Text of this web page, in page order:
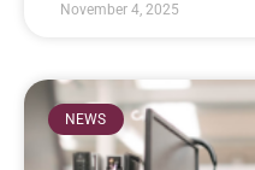
November 4, 2025
NEWS